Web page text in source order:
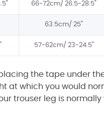
66-72cm/ 26.5-28.5"
63.5cm/ 25"
57-62cm/ 23-24.5"
the tape under
at which you would
trouser leg is normally